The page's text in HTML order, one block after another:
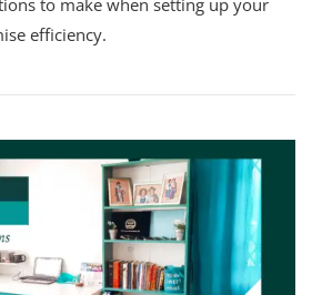
to make when setting up your
efficiency.